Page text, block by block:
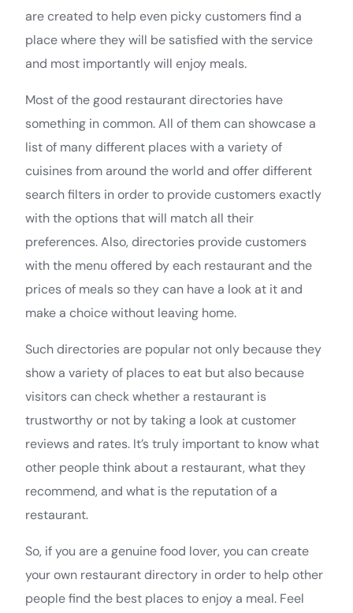
are created to help even picky customers find a
place where they will be satisfied with the service
and most importantly will enjoy meals.
Most of the good restaurant directories have
something in common. All of them can showcase a
list of many different places with a variety of
cuisines from around the world and offer different
search filters in order to provide customers exactly
with the options that will match all their
preferences. Also, directories provide customers
with the menu offered by each restaurant and the
prices of meals so they can have a look at it and
make a choice without leaving home.
Such directories are popular not only because they
show a variety of places to eat but also because
visitors can check whether a restaurant is
trustworthy or not by taking a look at customer
reviews and rates. It’s truly important to know what
other people think about a restaurant, what they
recommend, and what is the reputation of a
restaurant.
So, if you are a genuine food lover, you can create
your own restaurant directory in order to help other
people find the best places to enjoy a meal. Feel